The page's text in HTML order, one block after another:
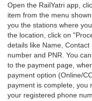
Open the RailYatri app,
item from the menu
you the stations where
the location, click on
details like Name,
number and PNR. You
to the payment page,
payment option (Online/
payment is complete, you
your registered phone